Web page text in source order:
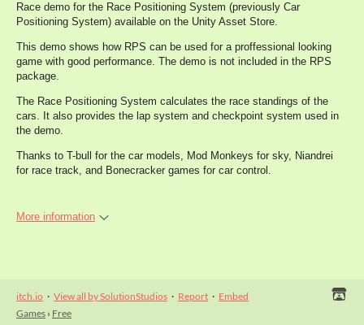
Race demo for the Race Positioning System (previously Car
Positioning System) available on the Unity Asset Store.
This demo shows how RPS can be used for a proffessional looking
game with good performance. The demo is not included in the RPS
package.
The Race Positioning System calculates the race standings of the
cars. It also provides the lap system and checkpoint system used in
the demo.
Thanks to T-bull for the car models, Mod Monkeys for sky, Niandrei
for race track, and Bonecracker games for car control.
More information
itch.io · View all by SolutionStudios · Report · Embed
Games › Free